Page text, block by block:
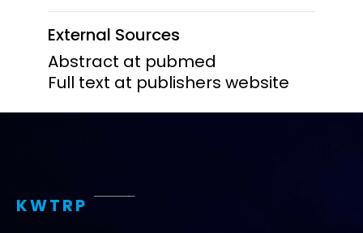
External Sources
Abstract at pubmed
Full text at publishers website
KWTRP